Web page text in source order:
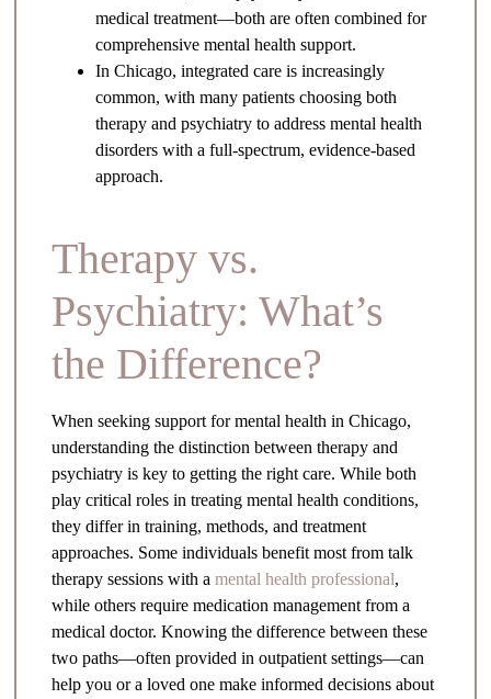
medical treatment—both are often combined for
comprehensive mental health support.
In Chicago, integrated care is increasingly
common, with many patients choosing both
therapy and psychiatry to address mental health
disorders with a full-spectrum, evidence-based
approach.
Therapy vs.
Psychiatry: What’s
the Difference?
When seeking support for mental health in Chicago,
understanding the distinction between therapy and
psychiatry is key to getting the right care. While both
play critical roles in treating mental health conditions,
they differ in training, methods, and treatment
approaches. Some individuals benefit most from talk
therapy sessions with amental health professional,
while others require medication management from a
medical doctor. Knowing the difference between these
two paths—often provided in outpatient settings—can
help you or a loved one make informed decisions about